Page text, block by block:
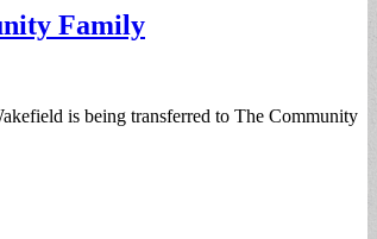
Family
is being transferred to The Community